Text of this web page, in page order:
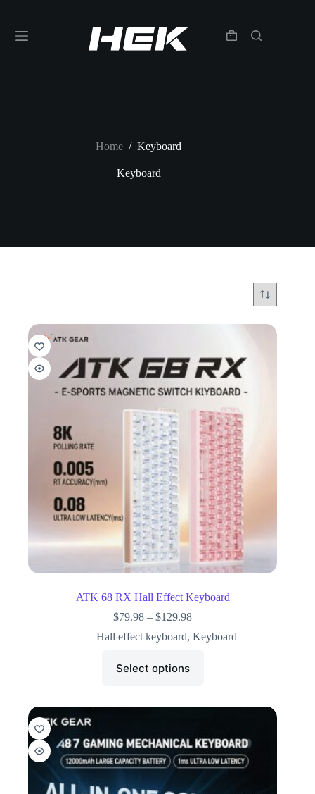
Home / Keyboard
Keyboard
ATK 68 RX Hall Effect Keyboard
$79.98 – $129.98
Hall effect keyboard,Keyboard
Select options